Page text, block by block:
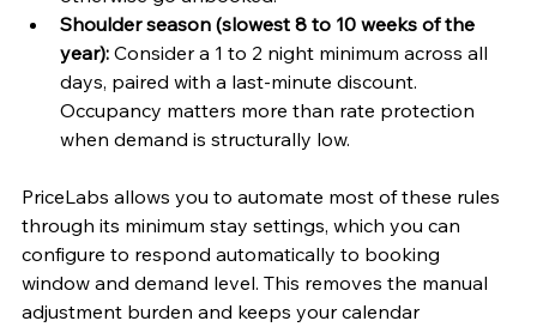
Shoulder season (slowest 8 to 10 weeks of the
year): Consider a 1 to 2 night minimum across all
days, paired with a last-minute discount.
Occupancy matters more than rate protection
when demand is structurally low.
PriceLabs allows you to automate most of these rules
through its minimum stay settings, which you can
configure to respond automatically to booking
window and demand level. This removes the manual
adjustment burden and keeps your calendar